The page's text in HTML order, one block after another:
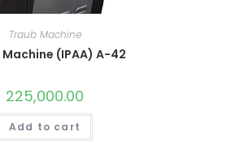
Traub Machine
(IPAA) A-42
225,000.00
Add to cart